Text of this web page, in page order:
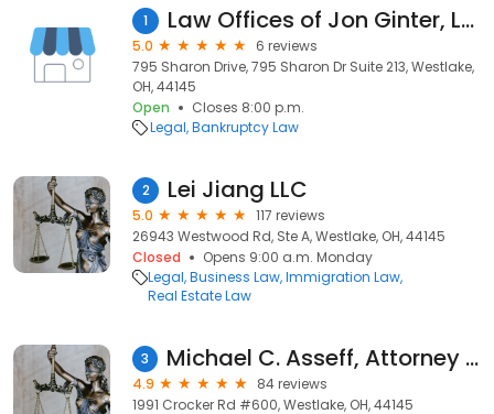
1 Law Offices of Jon Ginter, LLC
5.0
6 reviews
795 Sharon Drive, 795 Sharon Dr Suite 213, Westlake,
OH, 44145
Open
Closes 8:00 p.m.
Legal Bankruptcy Law
2 Lei Jiang LLC
5.0
117 reviews
26943 Westwood Rd, Ste A, Westlake, OH, 44145
Closed
Opens 9:00 a.m. Monday
Legal Business Law Immigration Law
Real Estate Law
3 Michael C. Asseff, Attorney at Law
4.9
84 reviews
1991 Crocker Rd #600, Westlake, OH, 44145